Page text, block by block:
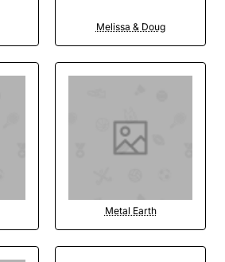
Melissa & Doug
Metal Earth